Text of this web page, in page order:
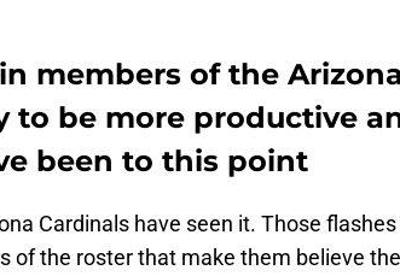
members of the
to be more productive
been to this point
Cardinals have seen it. Those
of the roster that make them believe